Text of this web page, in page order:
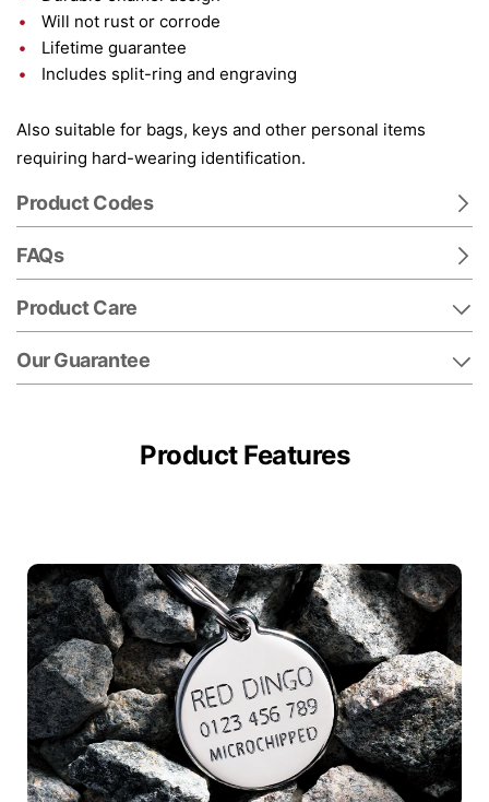
Will not rust or corrode
Lifetime guarantee
Includes split-ring and engraving
Also suitable for bags, keys and other personal items
requiring hard-wearing identification.
Product Codes
FAQs
Product Care
Our Guarantee
Product Features